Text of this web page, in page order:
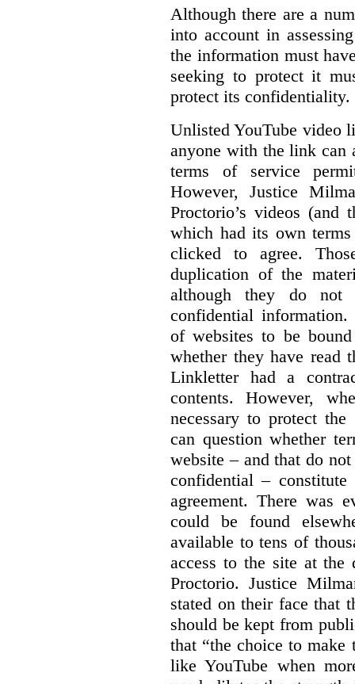
Although there are a
into account in
the information must
seeking to protect it
protect its confidentiality.
Unlisted YouTube video
anyone with the link can
terms of service
However, Justice
Proctorio’s videos (and
which had its own
clicked to agree.
duplication of the
although they do
confidential information.
of websites to be
whether they have read
Linkletter had a
contents. However,
necessary to protect
can question whether
website – and that do
confidential –
agreement. There was
could be found
available to tens of
access to the site at
Proctorio. Justice
stated on their face that
should be kept from
that “the choice to
like YouTube when